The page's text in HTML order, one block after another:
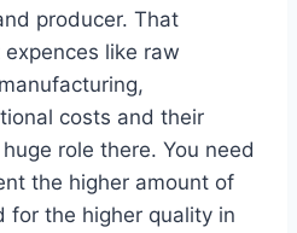
producer. That
like raw
costs and their
role there. You need
the higher amount of
for the higher quality in